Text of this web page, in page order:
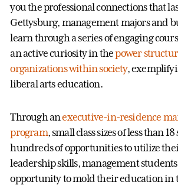
you the professional connections that
Gettysburg, management majors and
learn through a series of engaging
an active curiosity in thepower
organizations within society,
liberal arts education.
Through anexecutive-in-residence
program, small class sizes of less than
hundreds of opportunities to utilize
leadership skills, management
opportunity to mold their education in